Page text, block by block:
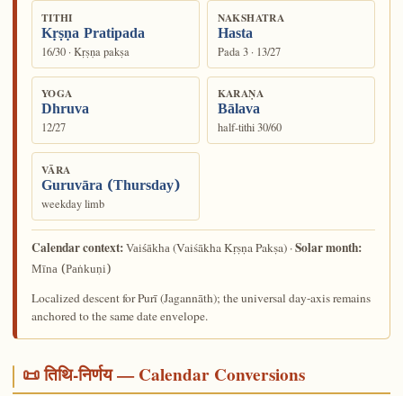
TITHI
Kṛṣṇa Pratipada
16/30 · Kṛṣṇa pakṣa
NAKSHATRA
Hasta
Pada 3 · 13/27
YOGA
Dhruva
12/27
KARAṆA
Bālava
half-tithi 30/60
VĀRA
Guruvāra (Thursday)
weekday limb
Calendar context:Vaiśākha(Vaiśākha Kṛṣṇa Pakṣa) ·Solar month:
Mīna (Paṅkuṇi)
Localized descent for Purī (Jagannāth); the universal day-axis remains
anchored to the same date envelope.
📜 तिथि-निर्णय — Calendar Conversions